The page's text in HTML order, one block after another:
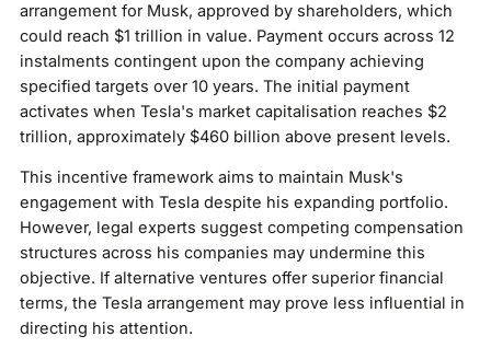
arrangement for Musk, approved by shareholders, which
could reach $1 trillion in value. Payment occurs across 12
instalments contingent upon the company achieving
specified targets over 10 years. The initial payment
activates when Tesla's market capitalisation reaches $2
trillion, approximately $460 billion above present levels.
This incentive framework aims to maintain Musk's
engagement with Tesla despite his expanding portfolio.
However, legal experts suggest competing compensation
structures across his companies may undermine this
objective. If alternative ventures offer superior financial
terms, the Tesla arrangement may prove less influential in
directing his attention.